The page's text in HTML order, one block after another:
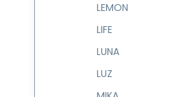
LEMON
LIFE
LUNA
LUZ